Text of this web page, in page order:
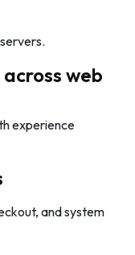
web
experience
and system